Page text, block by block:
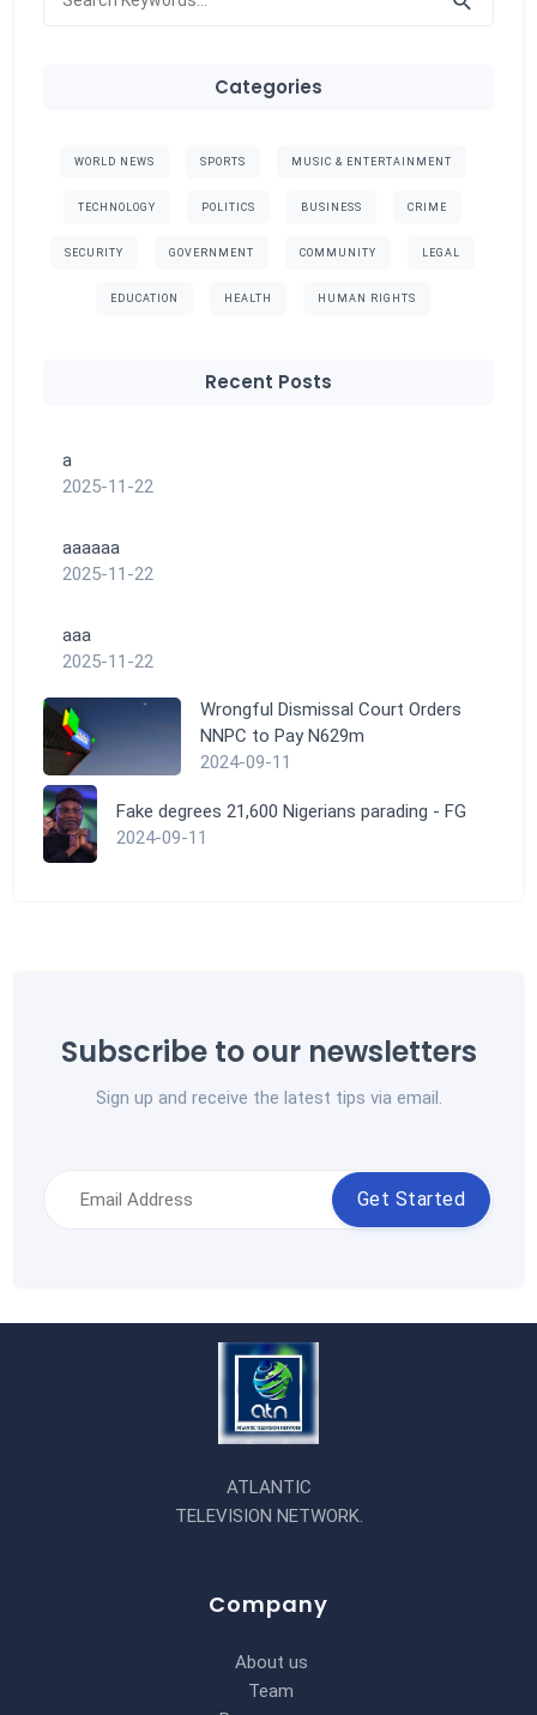
Categories
WORLD NEWS SPORTS MUSIC & ENTERTAINMENT
TECHNOLOGY POLITICS BUSINESS CRIME
SECURITY GOVERNMENT COMMUNITY LEGAL
EDUCATION HEALTH HUMAN RIGHTS
Recent Posts
a
2025-11-22
aaaaaa
2025-11-22
aaa
2025-11-22
Wrongful Dismissal Court Orders
NNPC to Pay N629m
2024-09-11
Fake degrees 21,600 Nigerians parading - FG
2024-09-11
Subscribe to our newsletters
Sign up and receive the latest tips via email.
Get Started
ATLANTIC
TELEVISION NETWORK.
Company
About us
Team